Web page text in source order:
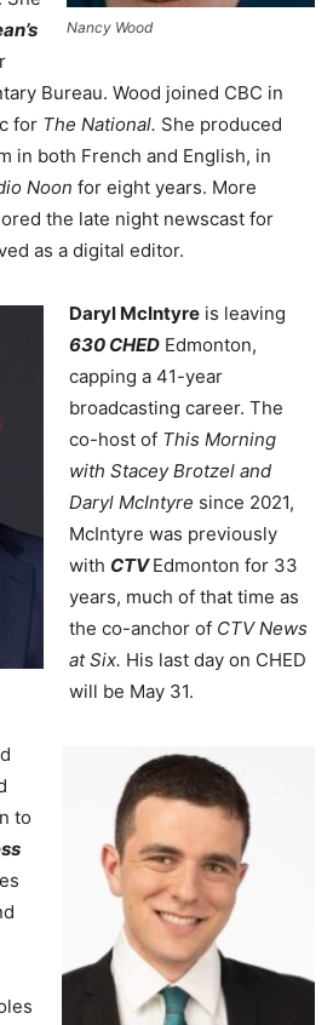
Nancy Wood
Bureau. Wood joined CBC in
for The National. She produced
in both French and English, in
Noon for eight years. More
the late night newscast for
as a digital editor.
Daryl McIntyre is leaving
630 CHED Edmonton,
capping a 41-year
broadcasting career. The
co-host of This Morning
with Stacey Brotzel and
Daryl McIntyre since 2021,
McIntyre was previously
with CTVEdmonton for 33
years, much of that time as
the co-anchor of CTV News
at Six. His last day on CHED
will be May 31.
to